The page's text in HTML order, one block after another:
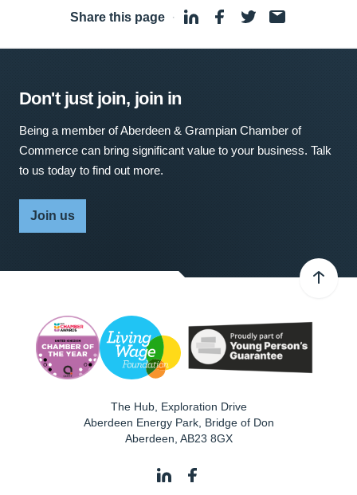
Share this page ·
Don't just join, join in
Being a member of Aberdeen & Grampian Chamber of
Commerce can bring significant value to your business. Talk
to us today to find out more.
Join us
The Hub, Exploration Drive
Aberdeen Energy Park, Bridge of Don
Aberdeen AB23 8GX